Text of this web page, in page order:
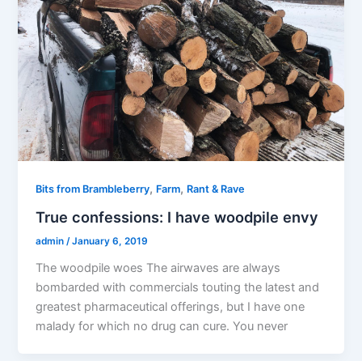
Bits from Brambleberry, Farm, Rant & Rave
True confessions: I have woodpile envy
admin/January 6, 2019
The woodpile woes The airwaves are always
bombarded with commercials touting the latest and
greatest pharmaceutical offerings, but I have one
malady for which no drug can cure. You never